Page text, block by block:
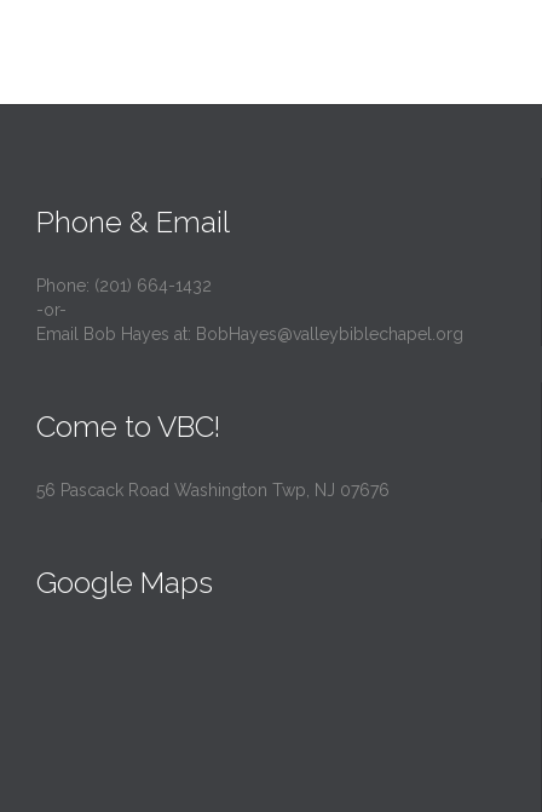
Phone & Email
Phone: (201) 664-1432
-or-
Email Bob Hayes at: BobHayes@valleybiblechapel.org
Come to VBC!
56 Pascack Road Washington Twp, NJ 07676
Google Maps